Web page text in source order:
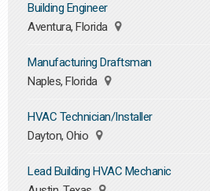
Building Engineer
Aventura, Florida
Manufacturing Draftsman
Naples, Florida
HVAC Technician/Installer
Dayton, Ohio
Lead Building HVAC Mechanic